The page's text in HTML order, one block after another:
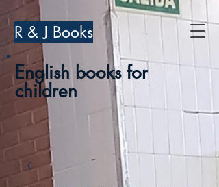
R & J Books
English books for
children